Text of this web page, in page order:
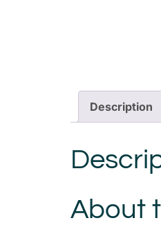
Description
About